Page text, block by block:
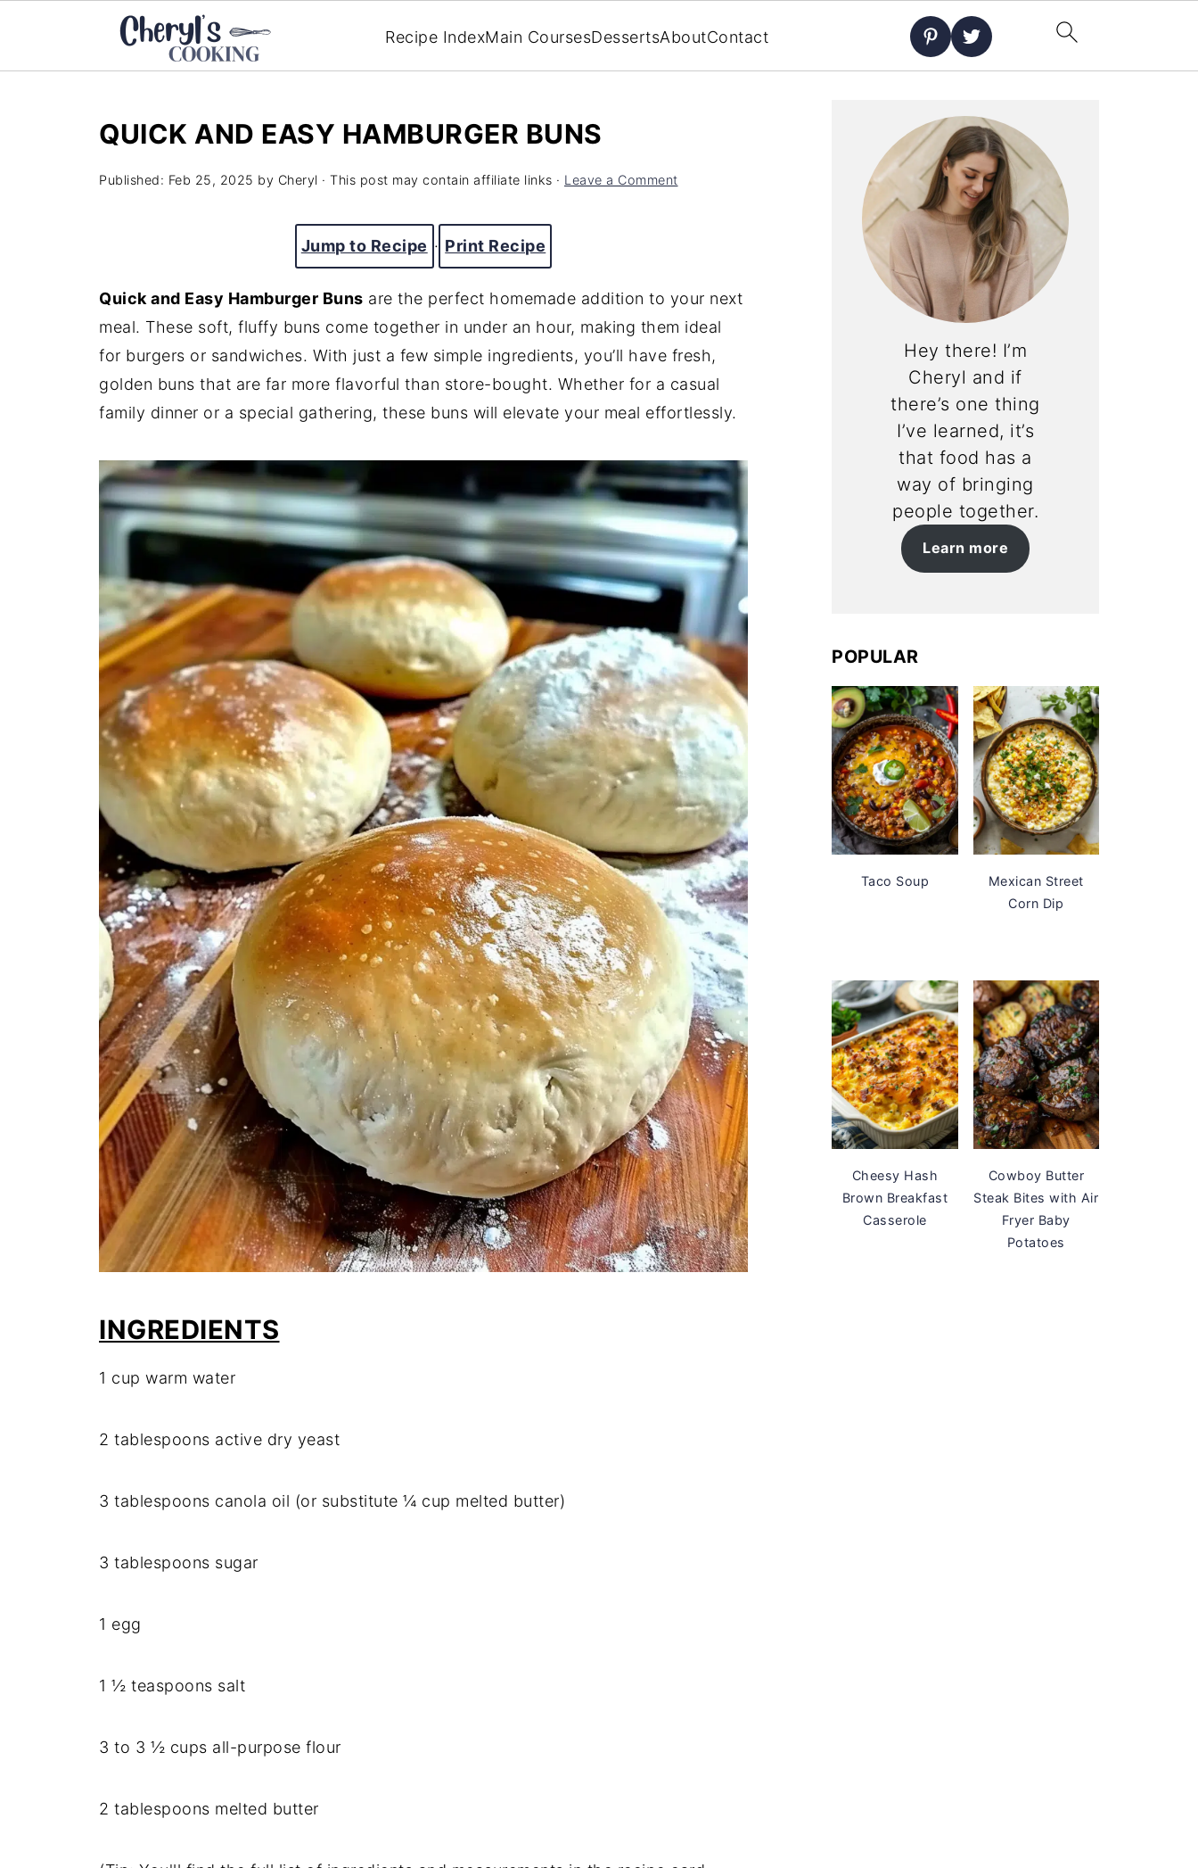
Recipe IndexMain CoursesDessertsAboutContact
QUICK AND EASY HAMBURGER BUNS
Published: Feb 25, 2025 by Cheryl · This post may contain affiliate links · Leave a Comment
Jump to Recipe · Print Recipe
Quick and Easy Hamburger Buns are the perfect homemade addition to your next
meal. These soft, fluffy buns come together in under an hour, making them ideal
for burgers or sandwiches. With just a few simple ingredients, you’ll have fresh,
golden buns that are far more flavorful than store-bought. Whether for a casual
family dinner or a special gathering, these buns will elevate your meal effortlessly.
INGREDIENTS
1 cup warm water
2 tablespoons active dry yeast
3 tablespoons canola oil (or substitute ¼ cup melted butter)
3 tablespoons sugar
1 egg
1 ½ teaspoons salt
3 to 3 ½ cups all-purpose flour
2 tablespoons melted butter
Hey there! I’m
Cheryl and if
there’s one thing
I’ve learned, it’s
that food has a
way of bringing
people together.
Learn more
POPULAR
Taco Soup
Mexican Street
Corn Dip
Cheesy Hash
Brown Breakfast
Casserole
Cowboy Butter
Steak Bites with Air
Fryer Baby
Potatoes